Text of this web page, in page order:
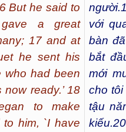
But he said to
a great
17 and at
he sent his
who had been
ready.’ 18
to make
to him, `I have
người.
với
bàn
bắt
mới
cho tôi
tậu
kiếu.20